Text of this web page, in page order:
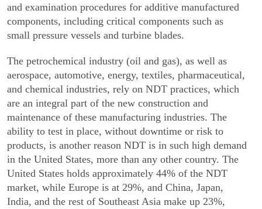
and examination procedures for additive manufac­tured
components, including critical components such as
small pressure vessels and turbine blades.
The petrochemical industry (oil and gas), as well as
aerospace, automotive, energy, textiles, pharma­ceutical,
and chemical industries, rely on NDT practices, which
are an integral part of the new construction and
maintenance of these manufacturing industries. The
ability to test in place, without downtime or risk to
products, is another reason NDT is in such high demand
in the United States, more than any other country. The
United States holds approxi­mately 44% of the NDT
market, while Europe is at 29%, and China, Japan,
India, and the rest of Southeast Asia make up 23%,